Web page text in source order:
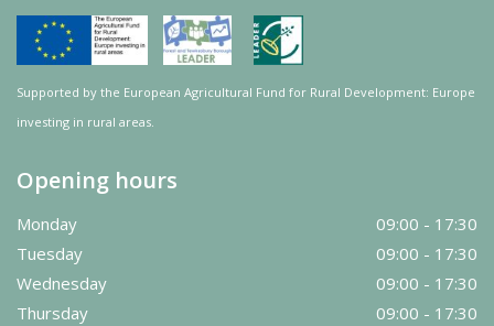
Supported by the European Agricultural Fund for Rural Development: Europe
investing in rural areas.
Opening hours
Monday
09:00 - 17:30
Tuesday
09:00 - 17:30
Wednesday
09:00 - 17:30
Thursday
09:00 - 17:30